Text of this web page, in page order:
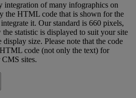
integration of many infographics on
the HTML code that is shown for the
it. Our standard is 660 pixels,
statistic is displayed to suit your site
size. Please note that the code
code (not only the text) for
CMS sites.